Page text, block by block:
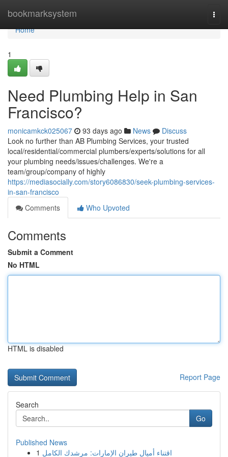
bookmarksystem
Home
Home
1
Need Plumbing Help in San
Francisco?
monicamkck025067 93 days ago News
Discuss
Look no further than AB Plumbing Services, your trusted
local/residential/commercial plumbers/experts/solutions for all
your plumbing needs/issues/challenges. We're a
team/group/company of highly
https://mediasocially.com/story6086830/seek-plumbing-services-
in-san-francisco
Comments
Who Upvoted
Comments
Submit a Comment
No HTML
HTML is disabled
Report Page
Search
Go
Published News
1 اقتناء أميال طيران الإمارات: مرشدك الكامل